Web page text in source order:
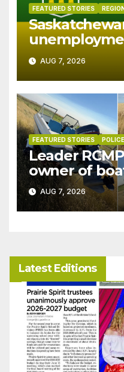
FEATURED STORIES
in July
AUG 7, 2026
FEATURED STORIES
Leader
owner of
patrol
AUG 7, 2026
Latest Editions